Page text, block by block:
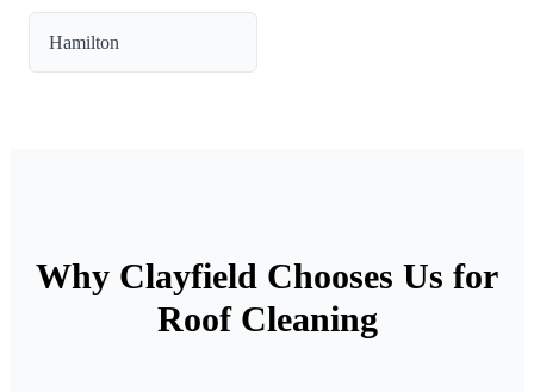
Hamilton
Why Clayfield Chooses Us for
Roof Cleaning